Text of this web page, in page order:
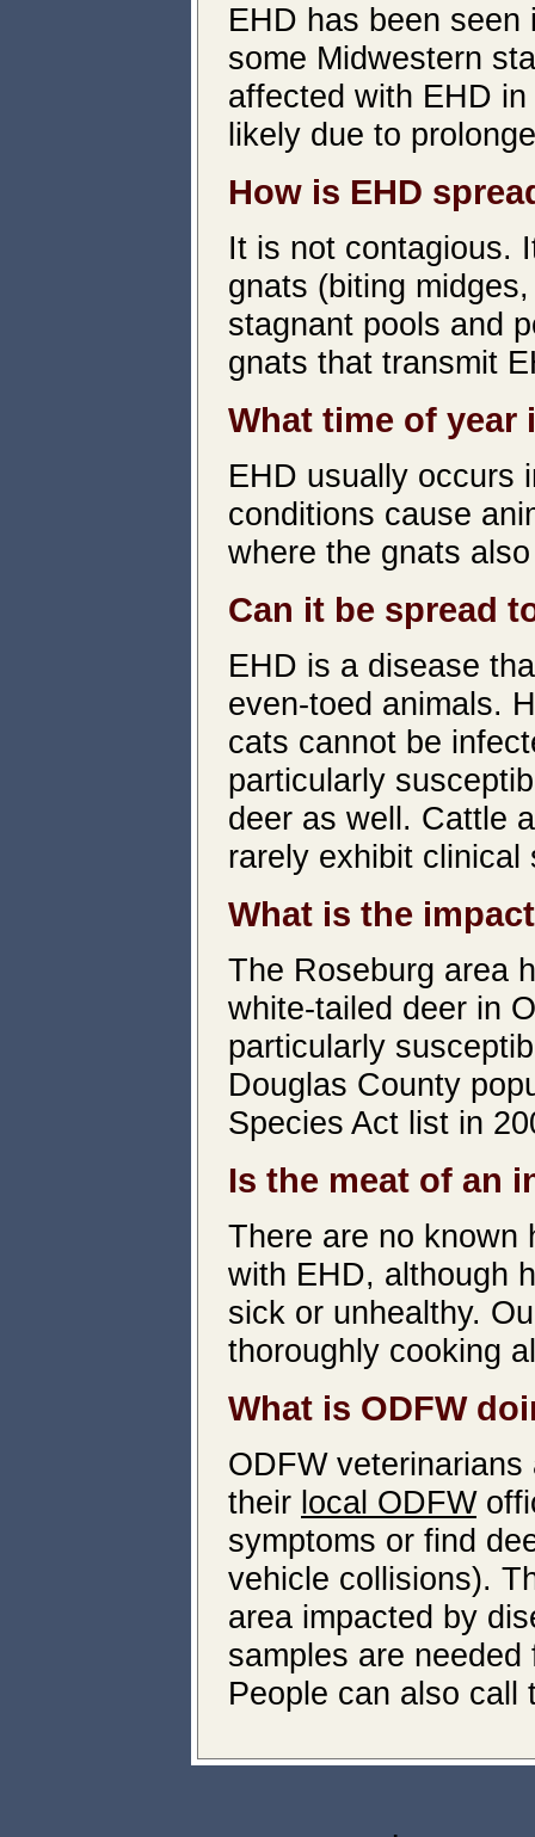
EHD has been
some Midwestern
affected with EHD
likely due to
How is EHD
It is not contagious.
gnats (biting
stagnant pools and
gnats that transmit
What time of year
EHD usually occurs
conditions cause
where the gnats
Can it be spread
EHD is a disease
even-toed animals.
cats cannot be
particularly
deer as well. Cattle
rarely exhibit clinical
What is the
The Roseburg area
white-tailed deer in
particularly
Douglas County
Species Act list in
Is the meat of an
There are no known
with EHD, although
sick or unhealthy.
thoroughly cooking
What is ODFW
ODFW
their local ODFW
symptoms or find
vehicle collisions).
area impacted by
samples are
People can also call